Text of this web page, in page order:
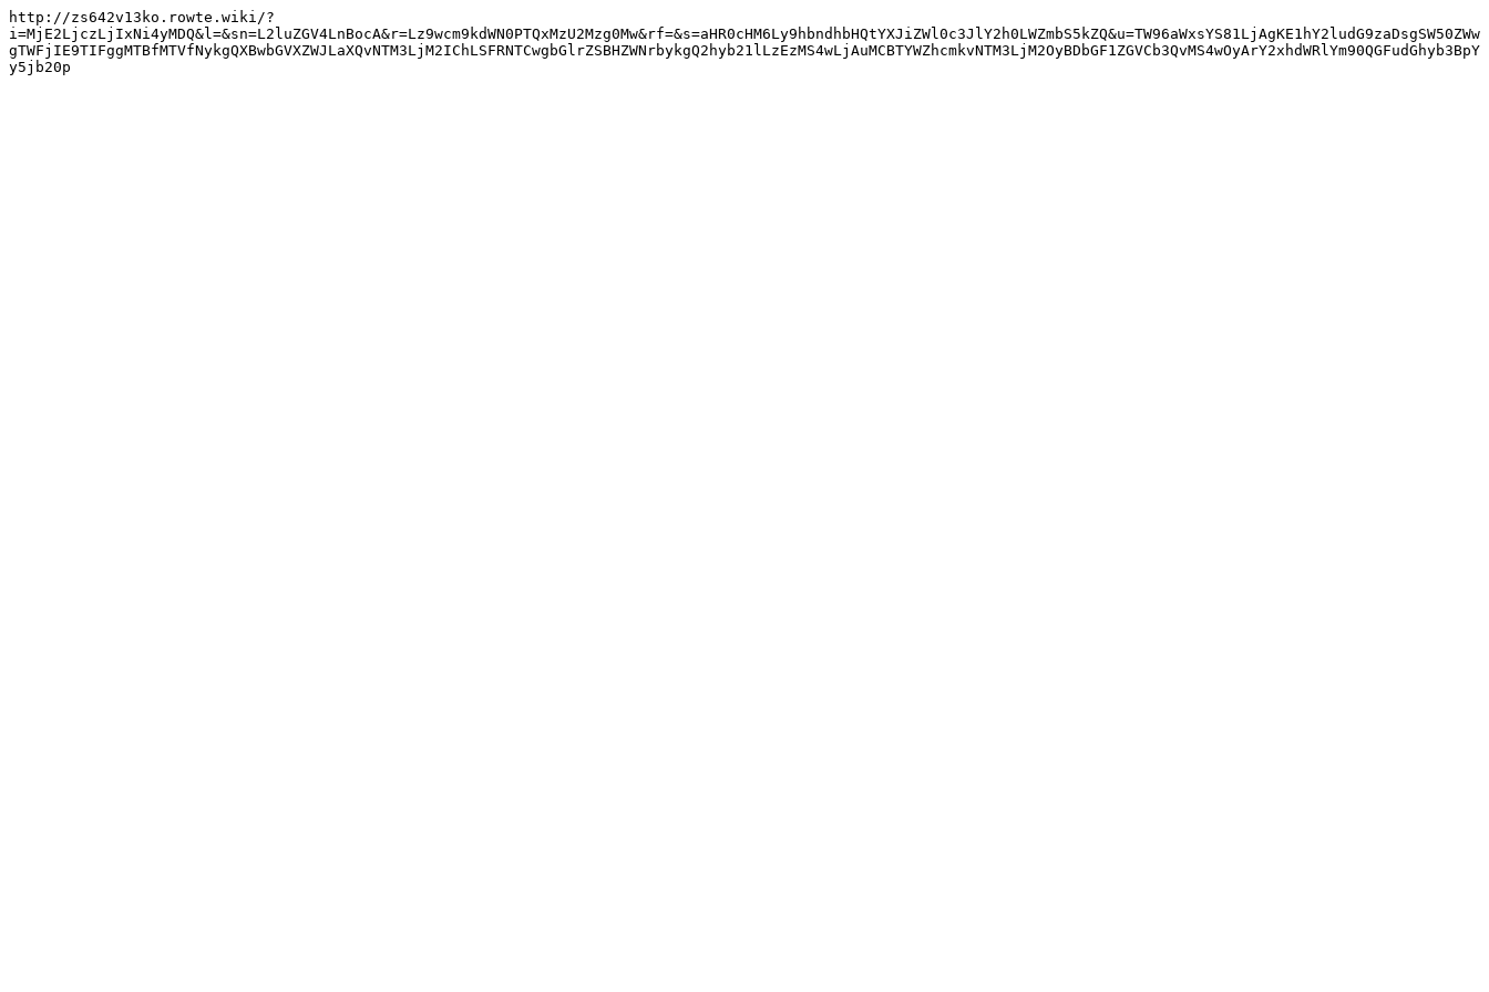
http://zs642v13ko.rowte.wiki/?
i=MjE2LjczLjIxNi4yMDQ&l=&sn=L2luZGV4LnBocA&r=Lz9wcm9kdWN0PTQxMzU2Mzg0Mw&rf=&s=aHR0cHM6Ly9hbndhbHQtYXJiZWl0c3JlY2h0LWZmbS5kZQ&u=TW96aWxsYS81LjAgKE1hY2ludG9zaDsgSW50ZWw
gTWFjIE9TIFggMTBfMTVfNykgQXBwbGVXZWJLaXQvNTM3LjM2IChLSFRNTCwgbGlrZSBHZWNrbykgQ2hyb21lLzEzMS4wLjAuMCBTYWZhcmkvNTM3LjM2OyBDbGF1ZGVCb3QvMS4wOyArY2xhdWRlYm90QGFudGhyb3BpY
y5jb20p